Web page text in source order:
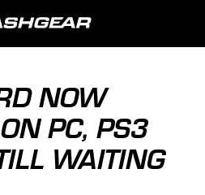
NOW
PC, PS3
WAITING